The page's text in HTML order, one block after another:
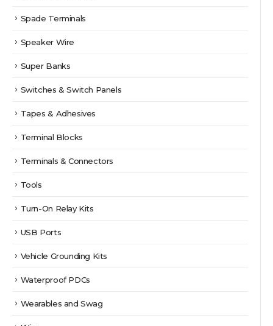
Spade Terminals
Speaker Wire
Super Banks
Switches & Switch Panels
Tapes & Adhesives
Terminal Blocks
Terminals & Connectors
Tools
Turn-On Relay Kits
USB Ports
Vehicle Grounding Kits
Waterproof PDCs
Wearables and Swag